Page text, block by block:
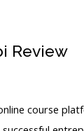
Review
course